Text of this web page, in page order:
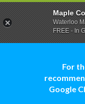
For
Google
Maple
Waterloo
FREE - In